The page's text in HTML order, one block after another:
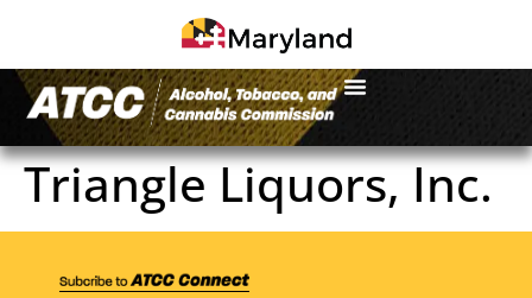
Triangle Liquors, Inc.